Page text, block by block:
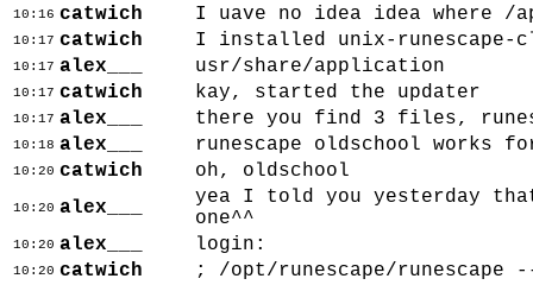
10:16 catwich I uave no idea idea where /
10:17 catwich I installed unix-runescape-
10:17 alex___ usr/share/application
10:17 catwich kay, started the updater
10:17 alex___ there you find 3 files,
10:18 alex___ runescape oldschool works
10:20 catwich oh, oldschool
10:20 alex___
yea I told you yesterday
one^^
10:20 alex___ login:
10:20 catwich ; /opt/runescape/runescape